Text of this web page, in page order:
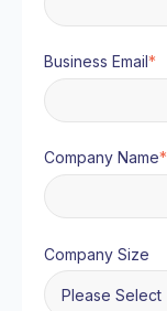
Business Email*
Company Name*
Company Size